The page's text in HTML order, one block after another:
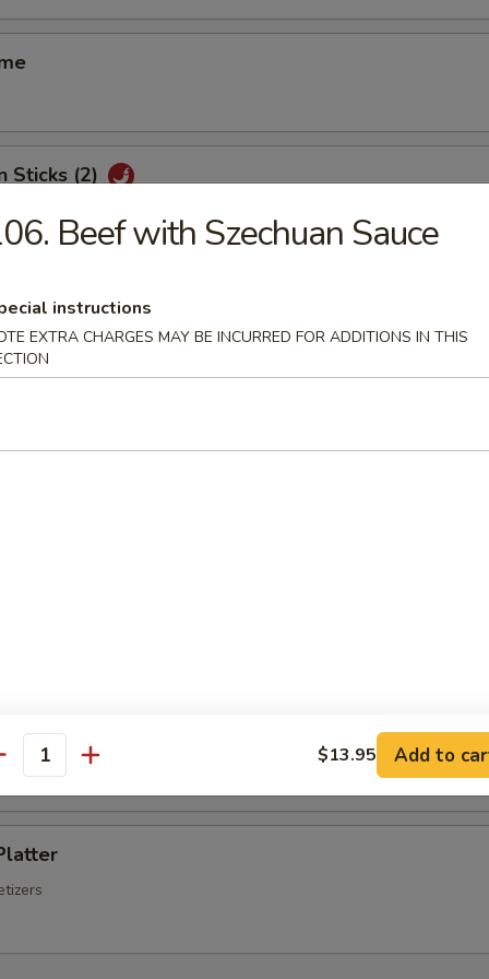
Sticks (2)
Shrimp Shui Mai (8)
Bean Curd
Sausage
Spare Ribs
Spare Ribs
Beef with Szechuan Sauce
instructions
EXTRA CHARGES MAY BE INCURRED FOR ADDITIONS IN THIS
$13.95 Add to